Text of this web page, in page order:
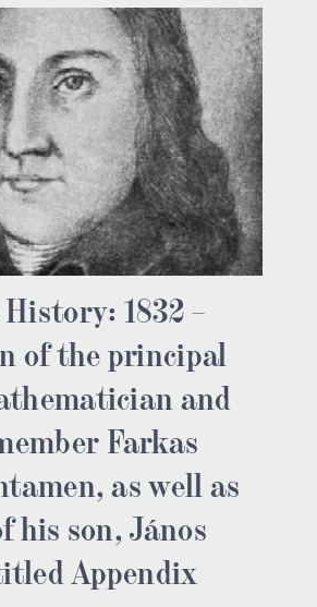
1832 –
of the principal
and
Farkas
as well as
his son, János
Appendix